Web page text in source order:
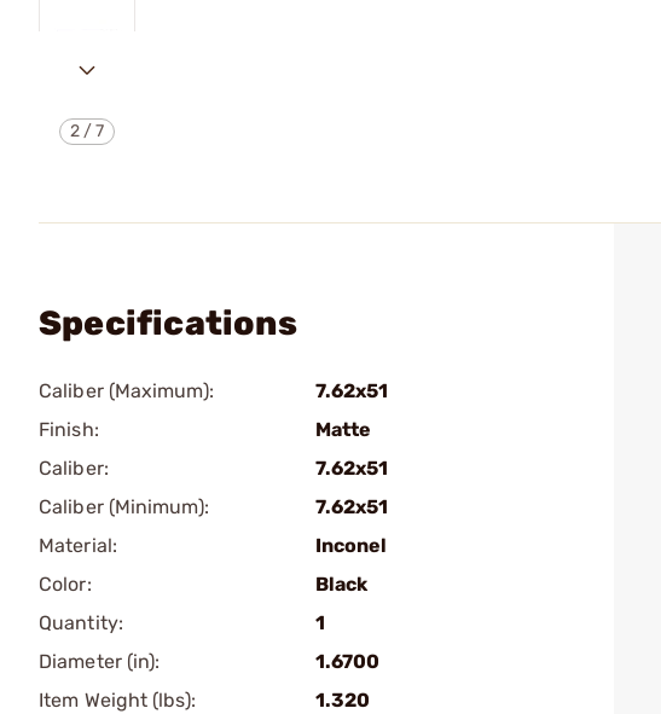
2 /7
Specifications
Caliber (Maximum):
7.62x51
Finish:
Matte
Caliber:
7.62x51
Caliber (Minimum):
7.62x51
Material:
Inconel
Color:
Black
Quantity:
1
Diameter (in):
1.6700
Item Weight (lbs):
1.320